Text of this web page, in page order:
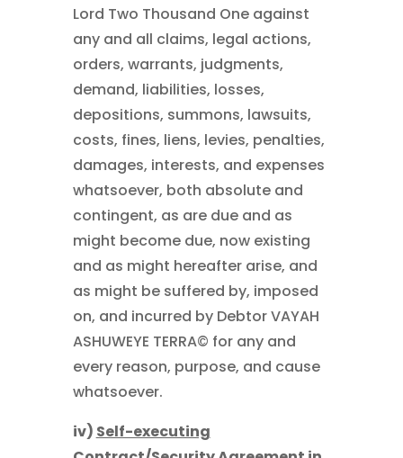
Lord Two Thousand One against
any and all claims, legal actions,
orders, warrants, judgments,
demand, liabilities, losses,
depositions, summons, lawsuits,
costs, fines, liens, levies, penalties,
damages, interests, and expenses
whatsoever, both absolute and
contingent, as are due and as
might become due, now existing
and as might hereafter arise, and
as might be suffered by, imposed
on, and incurred by Debtor VAYAH
ASHUWEYE TERRA© for any and
every reason, purpose, and cause
whatsoever.
iv) Self-executing